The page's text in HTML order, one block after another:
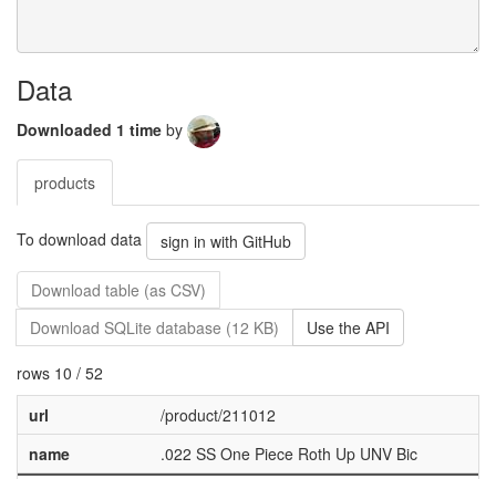
Data
Downloaded 1 time by
products
To download data sign in with GitHub
Download table (as CSV)
Download SQLite database (12 KB)
Use the API
rows 10 / 52
url
/product/211012
name
.022 SS One Piece Roth Up UNV Bic